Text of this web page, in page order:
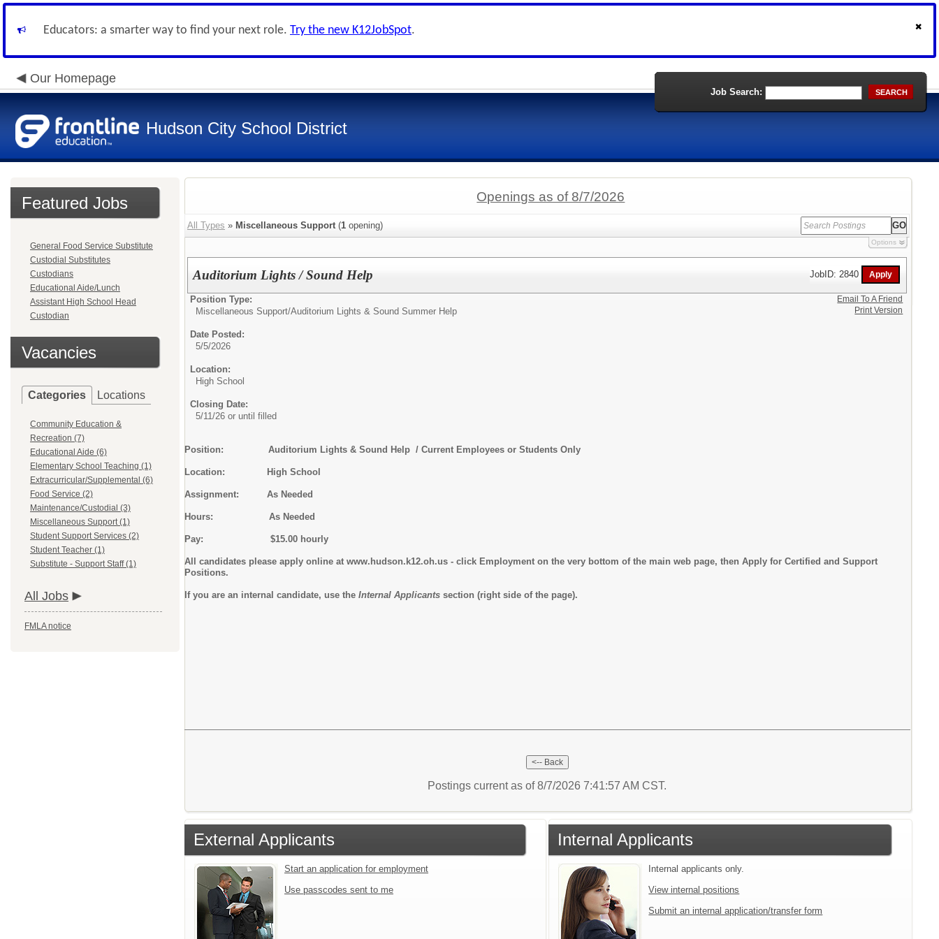
Educators: a smarter way to find your next role. Try the new K12JobSpot.
Our Homepage
Hudson City School District
Job Search: SEARCH
Featured Jobs
General Food Service Substitute
Custodial Substitutes
Custodians
Educational Aide/Lunch
Assistant High School Head
Custodian
Vacancies
Categories Locations
Community Education &
Recreation (7)
Educational Aide (6)
Elementary School Teaching (1)
Extracurricular/Supplemental (6)
Food Service (2)
Maintenance/Custodial (3)
Miscellaneous Support (1)
Student Support Services (2)
Student Teacher (1)
Substitute - Support Staff (1)
All Jobs
FMLA notice
Openings as of 8/7/2026
All Types » Miscellaneous Support(1 opening)
Options
Auditorium Lights / Sound Help JobID: 2840
Position Type:
Miscellaneous Support/Auditorium Lights & Sound Summer Help
Date Posted:
5/5/2026
Location:
High School
Closing Date:
5/11/26 or until filled
Position: Auditorium Lights & Sound Help / Current Employees or Students Only
Location: High School
Assignment: As Needed
Hours: As Needed
Pay: $15.00 hourly
All candidates please apply online at www.hudson.k12.oh.us - click Employment on the very bottom of the main web page, then Apply for Certified and Support
Positions.
If you are an internal candidate, use the Internal Applicants section (right side of the page).
Email To A Friend
Print Version
Postings current as of 8/7/2026 7:41:57 AM CST.
External Applicants
Start an application for employment
Use passcodes sent to me
Internal Applicants
Internal applicants only.
View internal positions
Submit an internal application/transfer form